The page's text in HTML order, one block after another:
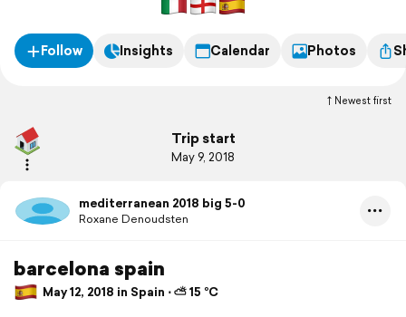
Follow Insights Calendar Photos
Newest first
Trip start
May 9, 2018
mediterranean 2018 big 5-0
Roxane Denoudsten
barcelona spain
May 12, 2018 in Spain ⋅ ⛅ 15 °C